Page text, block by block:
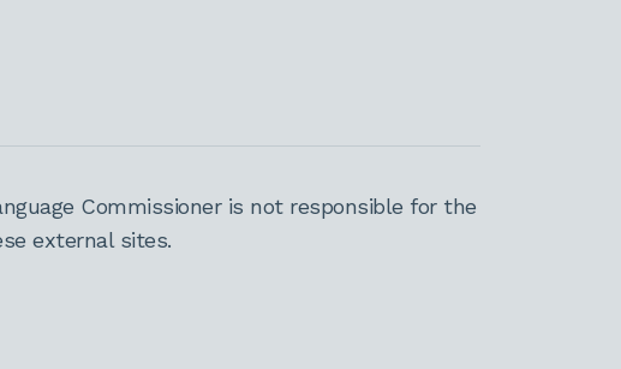
Commissioner is not responsible for the
external sites.